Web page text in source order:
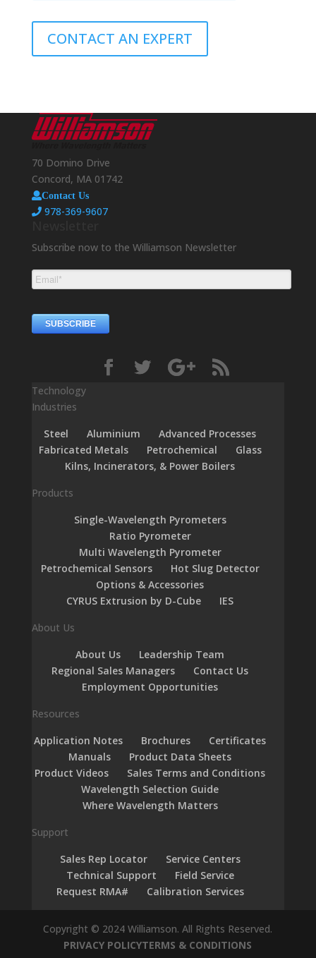
CONTACT AN EXPERT
70 Domino Drive
Concord, MA 01742
Contact Us
978-369-9607
Subscribe now to the Williamson Newsletter
Technology
Industries
Steel
Aluminium
Advanced Processes
Fabricated Metals
Petrochemical
Glass
Kilns, Incinerators, & Power Boilers
Products
Single-Wavelength Pyrometers
Ratio Pyrometer
Multi Wavelength Pyrometer
Petrochemical Sensors
Hot Slug Detector
Options & Accessories
CYRUS Extrusion by D-Cube
IES
About Us
About Us
Leadership Team
Regional Sales Managers
Contact Us
Employment Opportunities
Resources
Application Notes
Brochures
Certificates
Manuals
Product Data Sheets
Product Videos
Sales Terms and Conditions
Wavelength Selection Guide
Where Wavelength Matters
Support
Sales Rep Locator
Service Centers
Technical Support
Field Service
Request RMA#
Calibration Services
Copyright © 2024 Williamson. All Rights Reserved.
PRIVACY POLICYTERMS & CONDITIONS